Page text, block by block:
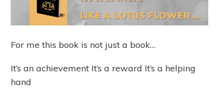
For me this book is not just a book…
It’s an achievement It’s a reward It’s a helping
hand